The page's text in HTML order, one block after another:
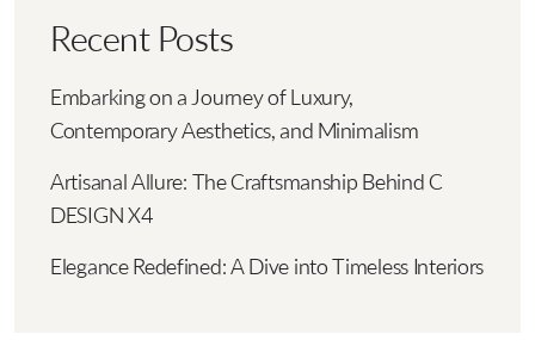
Recent Posts
Embarking on a Journey of Luxury,
Contemporary Aesthetics, and Minimalism
Artisanal Allure: The Craftsmanship Behind C
DESIGN X4
Elegance Redefined: A Dive into Timeless Interiors